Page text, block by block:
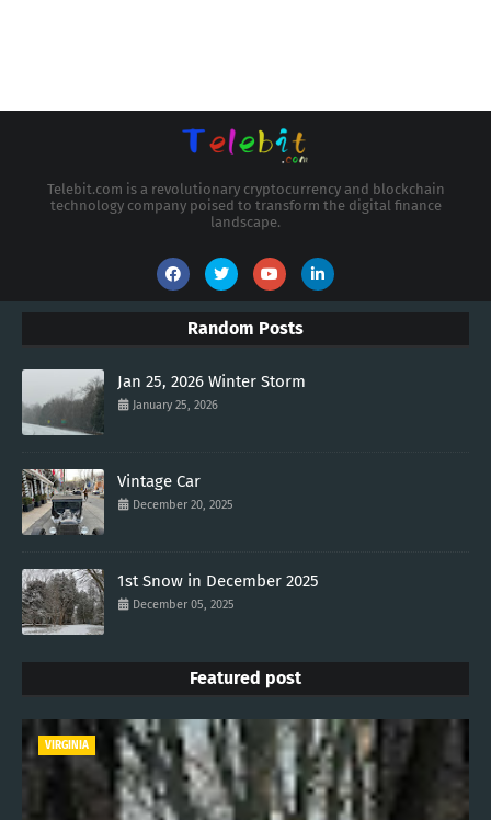
Telebit.com is a revolutionary cryptocurrency and blockchain
technology company poised to transform the digital finance
landscape.
Random Posts
Jan 25, 2026 Winter Storm
January 25, 2026
Vintage Car
December 20, 2025
1st Snow in December 2025
December 05, 2025
Featured post
VIRGINIA